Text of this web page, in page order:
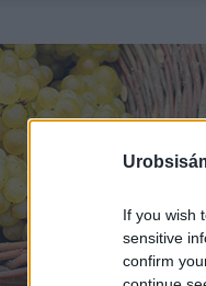
If you wish
sensitive
confirm